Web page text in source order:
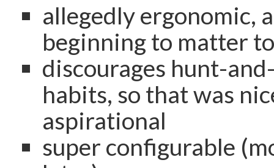
allegedly ergonomic,
beginning to matter
discourages hunt-
habits, so that was
aspirational
super configurable